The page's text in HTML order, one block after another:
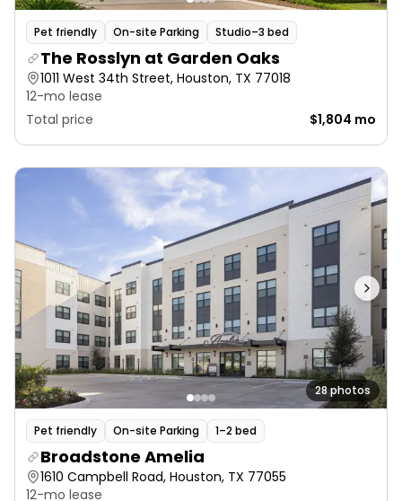
Pet friendly On-site Parking Studio–3 bed
The Rosslyn at Garden Oaks
1011 West 34th Street, Houston, TX 77018
12-mo lease
Total price
$1,804 mo
28 photos
Pet friendly On-site Parking 1–2 bed
Broadstone Amelia
1610 Campbell Road, Houston, TX 77055
12-mo lease